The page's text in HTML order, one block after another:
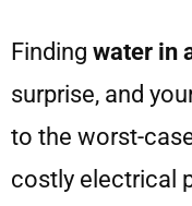
Finding water in
surprise, and
to the worst-
costly electrical